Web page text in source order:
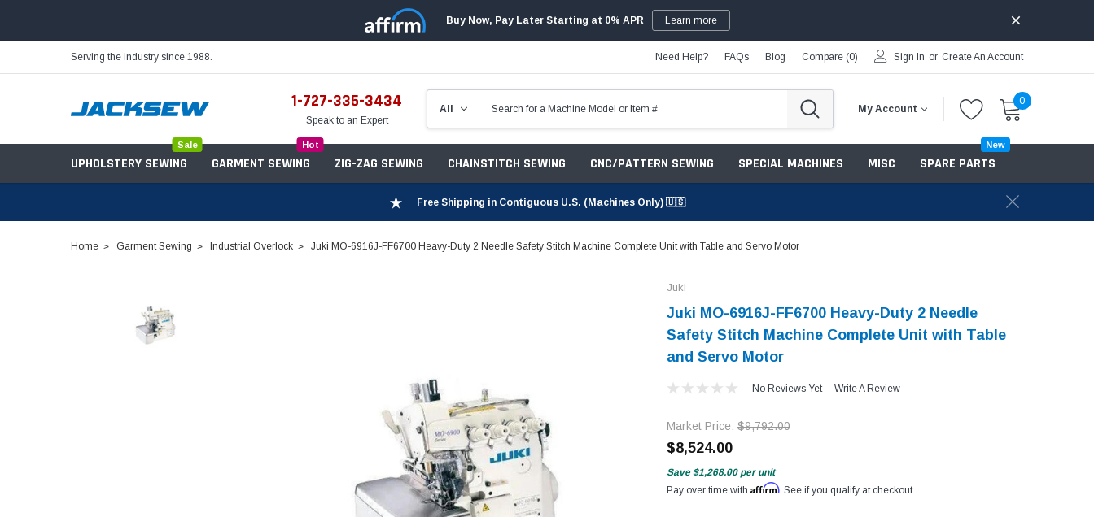
Buy Now, Pay Later Starting at 0% APR Learn more
Serving the industry since 1988. Need Help? FAQs Blog Compare (0) Sign In or Create An Account
1-727-335-3434
Speak to an Expert
My Account
0
UPHOLSTERY SEWING
Sale
GARMENT SEWING
Hot
ZIG-ZAG SEWING CHAINSTITCH SEWING CNC/PATTERN SEWING SPECIAL MACHINES MISC SPARE PARTS
New
Free Shipping in Contiguous U.S. (Machines Only) 🇺🇸
Home Garment Sewing Industrial Overlock Juki MO-6916J-FF6700 Heavy-Duty 2 Needle Safety Stitch Machine Complete Unit with Table and Servo Motor
Juki
Juki MO-6916J-FF6700 Heavy-Duty 2 Needle
Safety Stitch Machine Complete Unit with Table
and Servo Motor
No Reviews Yet Write A Review
Market Price: $9,792.00
$8,524.00
Save $1,268.00 per unit
Pay over time with Affirm. See if you qualify at checkout.